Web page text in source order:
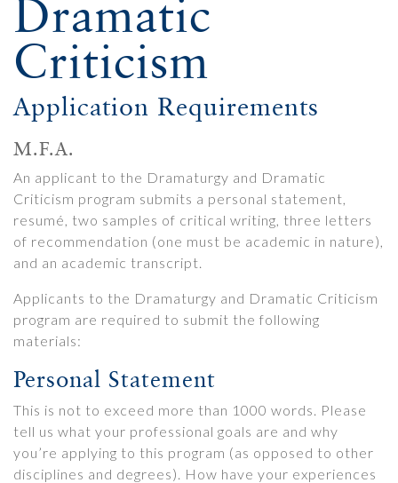
Dramatic
Criticism
Application Requirements
M.F.A.
An applicant to the Dramaturgy and Dramatic
Criticism program submits a personal statement,
resumé, two samples of critical writing, three letters
of recommendation (one must be academic in nature),
and an academic transcript.
Applicants to the Dramaturgy and Dramatic Criticism
program are required to submit the following
materials:
Personal Statement
This is not to exceed more than 1000 words. Please
tell us what your professional goals are and why
you’re applying to this program (as opposed to other
disciplines and degrees). How have your experiences